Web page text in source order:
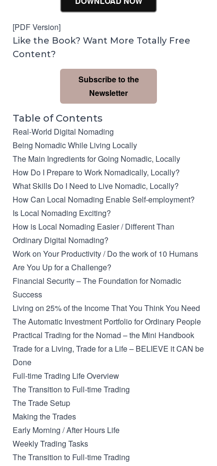
[PDF Version]
Like the Book? Want More Totally Free
Content?
Subscribe to the
Newsletter
Table of Contents
Real-World Digital Nomading
Being Nomadic While Living Locally
The Main Ingredients for Going Nomadic, Locally
How Do I Prepare to Work Nomadically, Locally?
What Skills Do I Need to Live Nomadic, Locally?
How Can Local Nomading Enable Self-employment?
Is Local Nomading Exciting?
How is Local Nomading Easier / Different Than
Ordinary Digital Nomading?
Work on Your Productivity / Do the work of 10 Humans
Are You Up for a Challenge?
Financial Security – The Foundation for Nomadic
Success
Living on 25% of the Income That You Think You Need
The Automatic Investment Portfolio for Ordinary People
Practical Trading for the Nomad – the Mini Handbook
Trade for a Living, Trade for a Life – BELIEVE it CAN be
Done
Full-time Trading Life Overview
The Transition to Full-time Trading
The Trade Setup
Making the Trades
Early Morning / After Hours Life
Weekly Trading Tasks
The Transition to Full-time Trading